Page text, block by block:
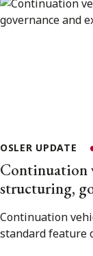
OSLER UPDATE
Continuation
structuring,
Continuation
standard feature